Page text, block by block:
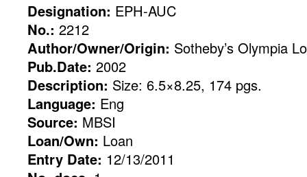
Designation: EPH-AUC
No.: 2212
Author/Owner/Origin: Sotheby’s Olympia
Pub.Date: 2002
Description: Size: 6.5×8.25, 174 pgs.
Language: Eng
Source: MBSI
Loan/Own: Loan
Entry Date: 12/13/2011